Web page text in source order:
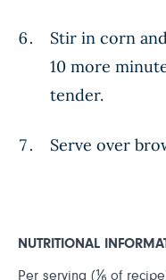
Stir in corn
10 more
tender.
Serve over
NUTRITIONAL
Per serving (⅙ of